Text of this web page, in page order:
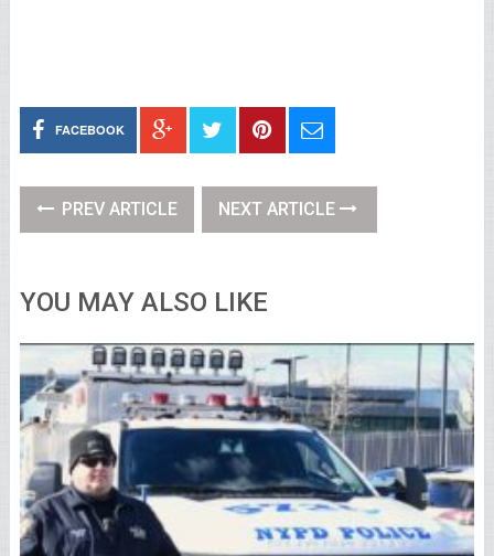
FACEBOOK
PREV ARTICLE NEXT ARTICLE
YOU MAY ALSO LIKE